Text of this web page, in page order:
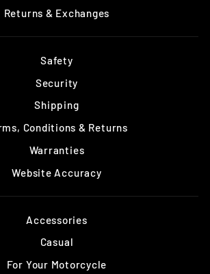
Returns & Exchanges
Safety
Security
Shipping
Conditions & Returns
Warranties
Website Accuracy
Accessories
Casual
For Your Motorcycle